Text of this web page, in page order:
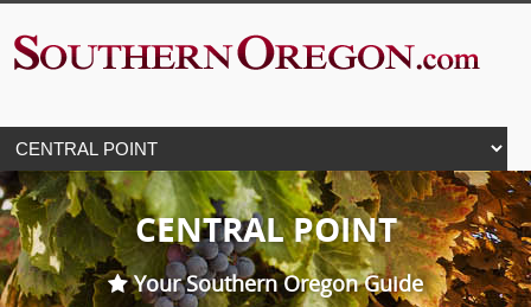
CENTRAL POINT
Your Southern Oregon Guide